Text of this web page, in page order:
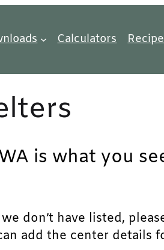
Calculators
is what you
don’t have listed,
add the center details